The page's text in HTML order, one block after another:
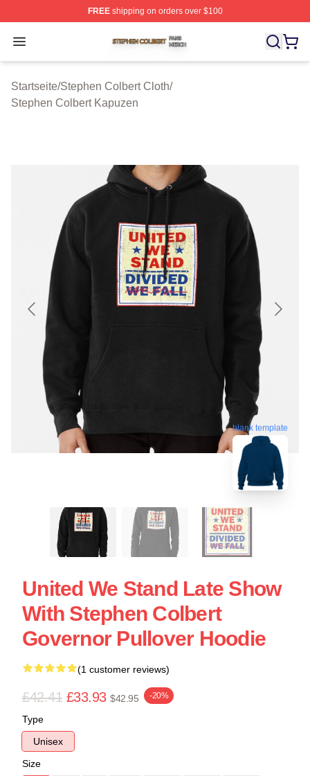
FREEshipping on orders over $100
Open menu
Stephen Colbert Shop ⚡️ Officially Licensed Stephen
Startseite/Stephen Colbert Cloth/
Stephen Colbert Kapuzen
blank template
United We Stand Late Show
With Stephen Colbert
Governor Pullover Hoodie
(1 customer reviews)
£42.41 £33.93 $42.95 -20%
Type
Unisex
Size